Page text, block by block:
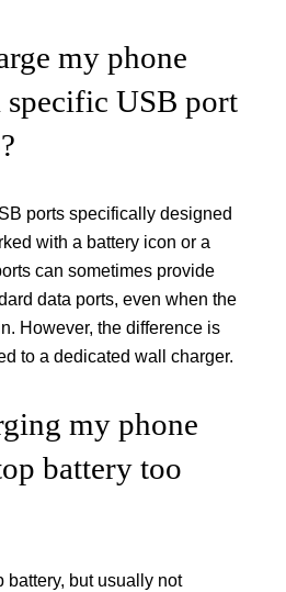
my phone
specific USB port
ports specifically designed
with a battery icon or a
can sometimes provide
data ports, even when the
However, the difference is
to a dedicated wall charger.
my phone
battery too
battery, but usually not